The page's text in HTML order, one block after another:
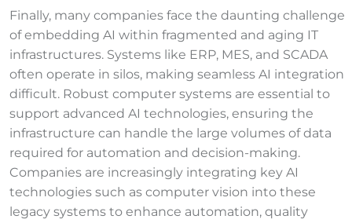
Finally, many companies face the daunting challenge
of embedding AI within fragmented and aging IT
infrastructures. Systems like ERP, MES, and SCADA
often operate in silos, making seamless AI integration
difficult. Robust computer systems are essential to
support advanced AI technologies, ensuring the
infrastructure can handle the large volumes of data
required for automation and decision-making.
Companies are increasingly integrating key AI
technologies such as computer vision into these
legacy systems to enhance automation, quality